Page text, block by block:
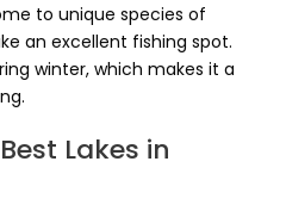
to unique species of
an excellent fishing spot.
winter, which makes it a
Lakes in